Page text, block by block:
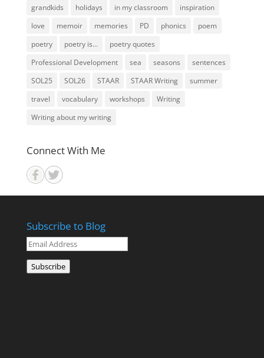
grandkids
holidays in my classroom
inspiration
love
memoir memories PD phonics
poem
poetry
poetry is...
poetry quotes
Professional Development
sea seasons
sentences
SOL25
SOL26 STAAR STAAR Writing
summer
travel
vocabulary workshops
Writing
Writing about my writing
Connect With Me
Subscribe to Blog
Email
Address
Subscribe